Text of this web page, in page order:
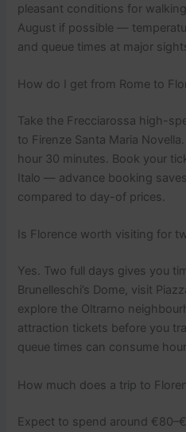
pleasant conditions for
August if possible —
and queue times at major
How do I get from Rome to
Take the Frecciarossa high-
to Firenze Santa Maria
hour 30 minutes. Book your
Italo — advance booking
compared to day-of prices.
Is Florence worth visiting for
Yes. Two full days gives you
Brunelleschi’s Dome, visit
explore the Oltrarno
attraction tickets before you
queue times can consume
How much does a trip to
Expect to spend around